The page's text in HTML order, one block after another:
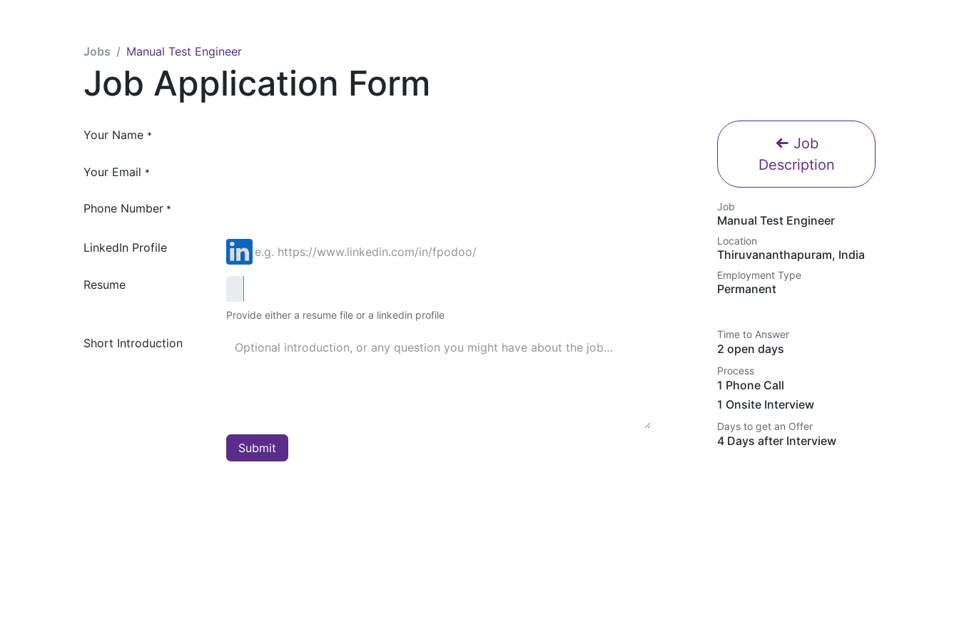
Jobs Manual Test Engineer
Job Application Form
Your Name *
Your Email *
Phone Number *
LinkedIn Profile
Resume
Provide either a resume file or a linkedin profile
Short Introduction
Submit
Job
Description
Job
Manual Test Engineer
Location
Thiruvananthapuram, India
Employment Type
Permanent
Time to Answer
2 open days
Process
1 Phone Call
1 Onsite Interview
Days to get an Offer
4 Days after Interview